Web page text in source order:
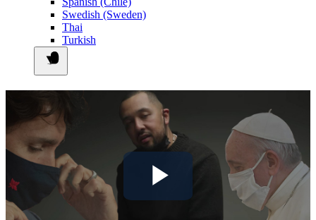
Swedish (Sweden)
Thai
Turkish
Play